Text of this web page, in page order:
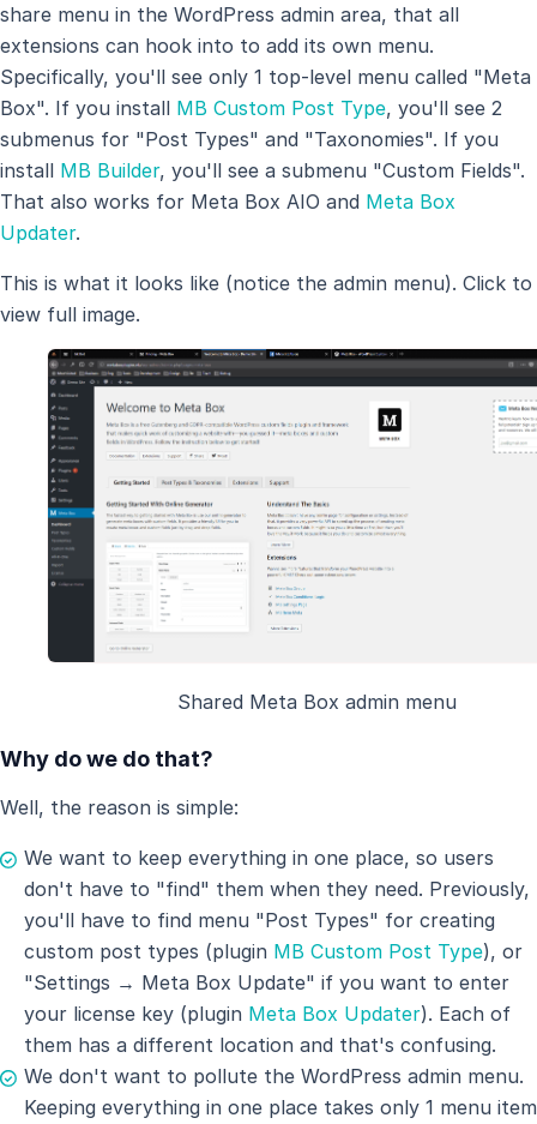
share menu in the WordPress admin area, that all
extensions can hook into to add its own menu.
Specifically, you'll see only 1 top-level menu called "Meta
Box". If you install MB Custom Post Type, you'll see 2
submenus for "Post Types" and "Taxonomies". If you
install MB Builder, you'll see a submenu "Custom Fields".
That also works for Meta Box AIO and Meta Box
Updater.
This is what it looks like (notice the admin menu). Click to
view full image.
Shared Meta Box admin menu
Why do we do that?
Well, the reason is simple:
We want to keep everything in one place, so users
don't have to "find" them when they need. Previously,
you'll have to find menu "Post Types" for creating
custom post types (plugin MB Custom Post Type), or
"Settings → Meta Box Update" if you want to enter
your license key (plugin Meta Box Updater). Each of
them has a different location and that's confusing.
We don't want to pollute the WordPress admin menu.
Keeping everything in one place takes only 1 menu item